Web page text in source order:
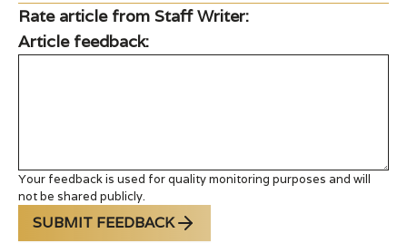
Rate article from Staff Writer:
Article feedback:
Your feedback is used for quality monitoring purposes and will
not be shared publicly.
SUBMIT FEEDBACK